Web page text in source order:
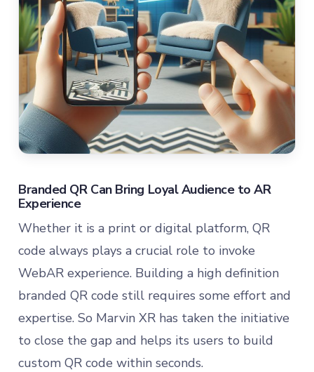
Branded QR Can Bring Loyal Audience to AR
Experience
Whether it is a print or digital platform, QR
code always plays a crucial role to invoke
WebAR experience. Building a high definition
branded QR code still requires some effort and
expertise. So Marvin XR has taken the initiative
to close the gap and helps its users to build
custom QR code within seconds.